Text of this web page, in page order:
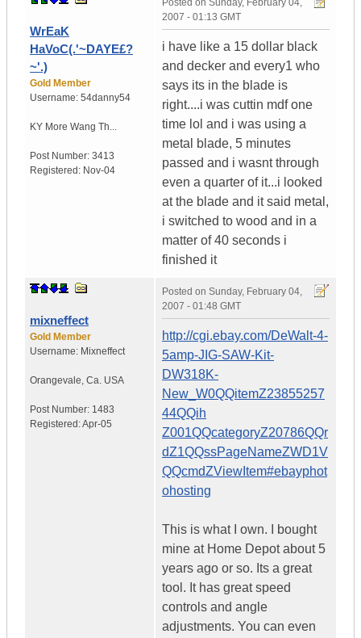
WrEaK
HaVoC(.'~DAYE£?
~'.)
Gold Member
Username: 54danny54
KY More Wang Th...
Post Number: 3413
Registered: Nov-04
Posted on Sunday, February 04,
2007 - 01:13 GMT
i have like a 15 dollar black
and decker and every1 who
says its in the blade is
right....i was cuttin mdf one
time lol and i was using a
metal blade, 5 minutes
passed and i wasnt through
even a quarter of it...i looked
at the blade and it said metal,
i switched to wood and in a
matter of 40 seconds i
finished it
mixneffect
Gold Member
Username: Mixneffect
Orangevale, Ca. USA
Post Number: 1483
Registered:Apr-05
Posted on Sunday, February 04,
2007 - 01:48 GMT
http://cgi.ebay.com/DeWalt-4-
5amp-JIG-SAW-Kit-
DW318K-
New_W0QQitemZ23855257
44QQih
Z001QQcategoryZ20786QQr
dZ1QQssPageNameZWD1V
QQcmdZViewItem#ebayphot
ohosting
This is what I own. I bought
mine at Home Depot about 5
years ago or so. Its a great
tool. It has great speed
controls and angle
adjustments. You can even